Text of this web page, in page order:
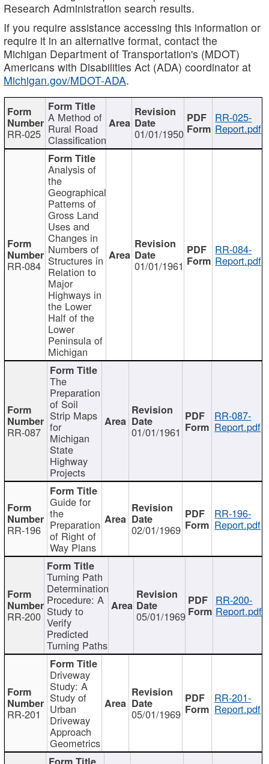
Research Administration search results.
If you require assistance accessing this information or
require it in an alternative format, contact the
Michigan Department of Transportation's (MDOT)
Americans with Disabilities Act (ADA) coordinator at
Michigan.gov/MDOT-ADA.
RR-025
A Method of
Rural Road
Classification 01/01/1950
RR-025-
Report.pdf
RR-084
Analysis of
the
Geographical
Patterns of
Gross Land
Uses and
Changes in
Numbers of
Structures in
Relation to
Major
Highways in
the Lower
Half of the
Lower
Peninsula of
Michigan
01/01/1961
RR-084-
Report.pdf
RR-087
The
Preparation
of Soil
Strip Maps
for
Michigan
State
Highway
Projects
01/01/1961
RR-087-
Report.pdf
RR-196
Guide for
the
Preparation
of Right of
Way Plans
02/01/1969
RR-196-
Report.pdf
RR-200
Turning Path
Determination
Procedure: A
Study to
Verify
Predicted
Turning Paths
05/01/1969
RR-200-
Report.pdf
RR-201
Driveway
Study: A
Study of
Urban
Driveway
Approach
Geometrics
05/01/1969
RR-201-
Report.pdf